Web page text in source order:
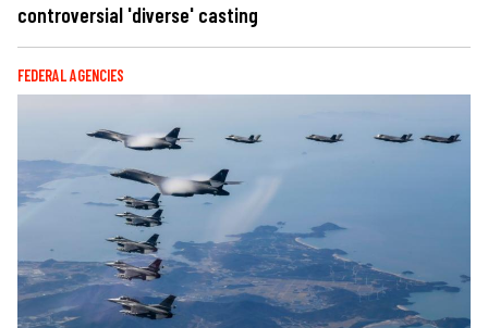
controversial 'diverse' casting
FEDERAL AGENCIES